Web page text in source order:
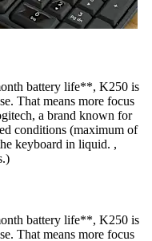
battery life**, K250 is
That means more focus
a brand known for
conditions (maximum of
keyboard in liquid. ,
battery life**, K250 is
That means more focus